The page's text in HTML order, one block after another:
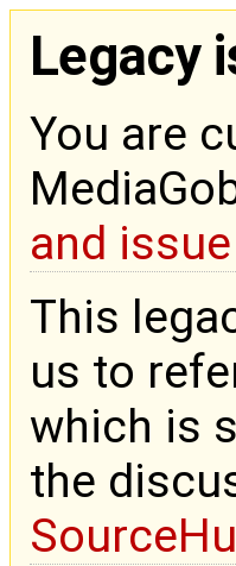
Legacy
You are
and
This
us to
which is
the